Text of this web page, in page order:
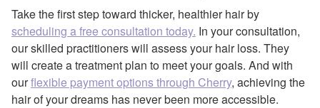
Take the first step toward thicker, healthier hair by
scheduling a free consultation today. In your consultation,
our skilled practitioners will assess your hair loss. They
will create a treatment plan to meet your goals. And with
ourflexible payment options through Cherry, achieving the
hair of your dreams has never been more accessible.